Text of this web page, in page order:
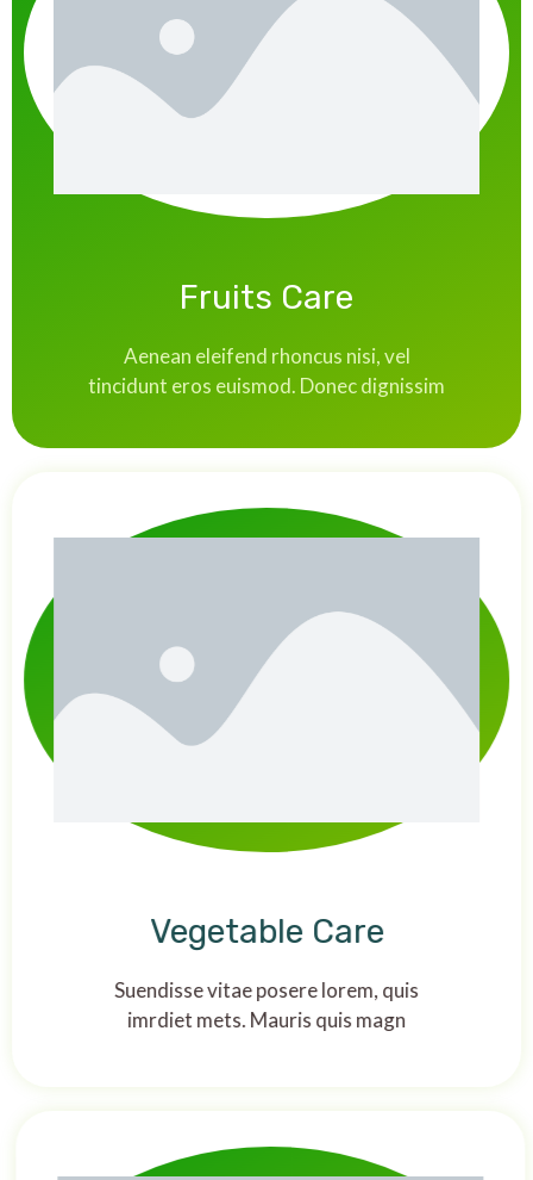
Fruits Care
Aenean eleifend rhoncus nisi, vel
tincidunt eros euismod. Donec dignissim
Vegetable Care
Suendisse vitae posere lorem, quis
imrdiet mets. Mauris quis magn